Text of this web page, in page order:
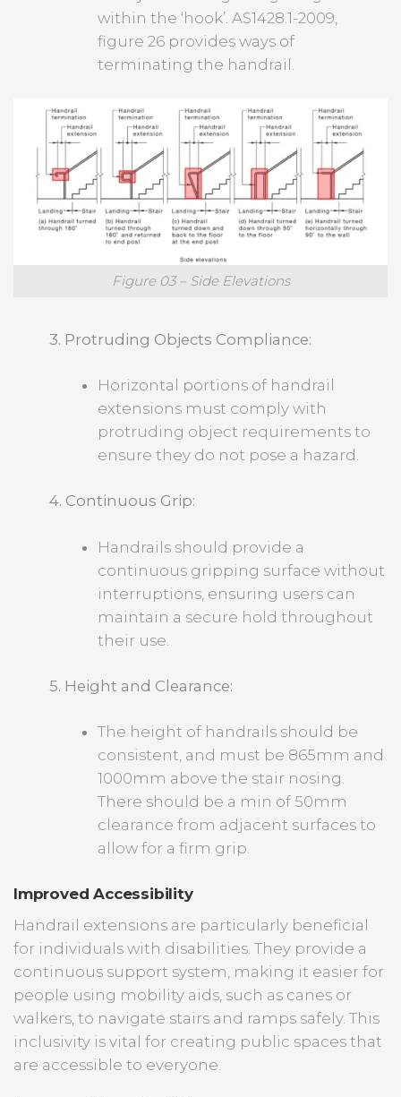
within the ‘hook’. AS1428.1-2009,
figure 26 provides ways of
terminating the handrail.
Figure 03 – Side Elevations
3. Protruding Objects Compliance:
Horizontal portions of handrail
extensions must comply with
protruding object requirements to
ensure they do not pose a hazard.
4. Continuous Grip:
Handrails should provide a
continuous gripping surface without
interruptions, ensuring users can
maintain a secure hold throughout
their use.
5. Height and Clearance:
The height of handrails should be
consistent, and must be 865mm and
1000mm above the stair nosing.
There should be a min of 50mm
clearance from adjacent surfaces to
allow for a firm grip.
Improved Accessibility
Handrail extensions are particularly beneficial
for individuals with disabilities. They provide a
continuous support system, making it easier for
people using mobility aids, such as canes or
walkers, to navigate stairs and ramps safely. This
inclusivity is vital for creating public spaces that
are accessible to everyone.